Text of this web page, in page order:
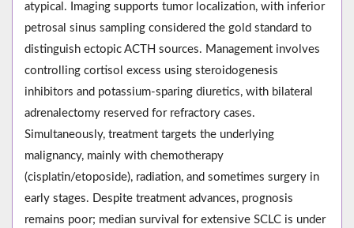
atypical. Imaging supports tumor localization, with inferior
petrosal sinus sampling considered the gold standard to
distinguish ectopic ACTH sources. Management involves
controlling cortisol excess using steroidogenesis
inhibitors and potassium-sparing diuretics, with bilateral
adrenalectomy reserved for refractory cases.
Simultaneously, treatment targets the underlying
malignancy, mainly with chemotherapy
(cisplatin/etoposide), radiation, and sometimes surgery in
early stages. Despite treatment advances, prognosis
remains poor; median survival for extensive SCLC is under